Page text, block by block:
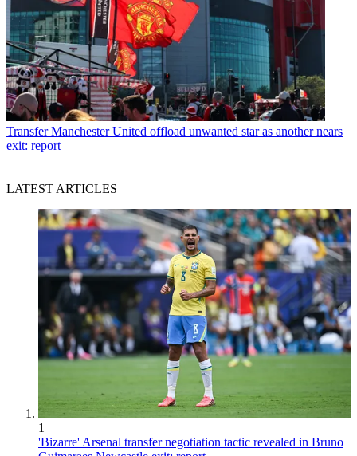
Transfer Manchester United offload unwanted star as another nears
exit: report
LATEST ARTICLES
1
'Bizarre' Arsenal transfer negotiation tactic revealed in Bruno